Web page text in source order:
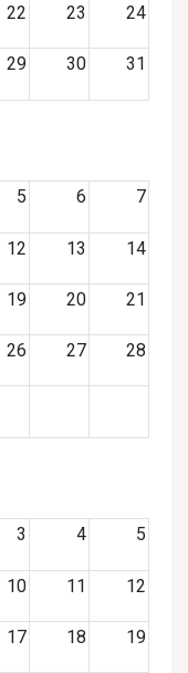
22 23 24
29 30 31
5 6 7
12 13 14
19 20 21
26 27 28
3 4 5
10 11 12
17 18 19